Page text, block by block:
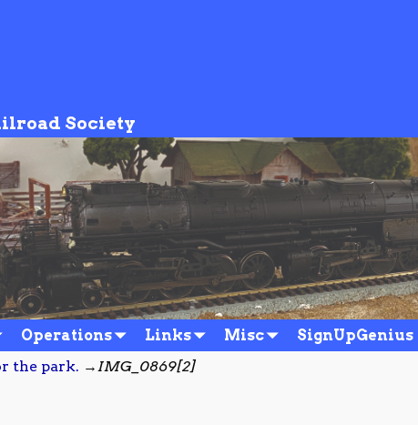
Society
Operations Links Misc SignUpGenius
the park. →IMG_0869[2]